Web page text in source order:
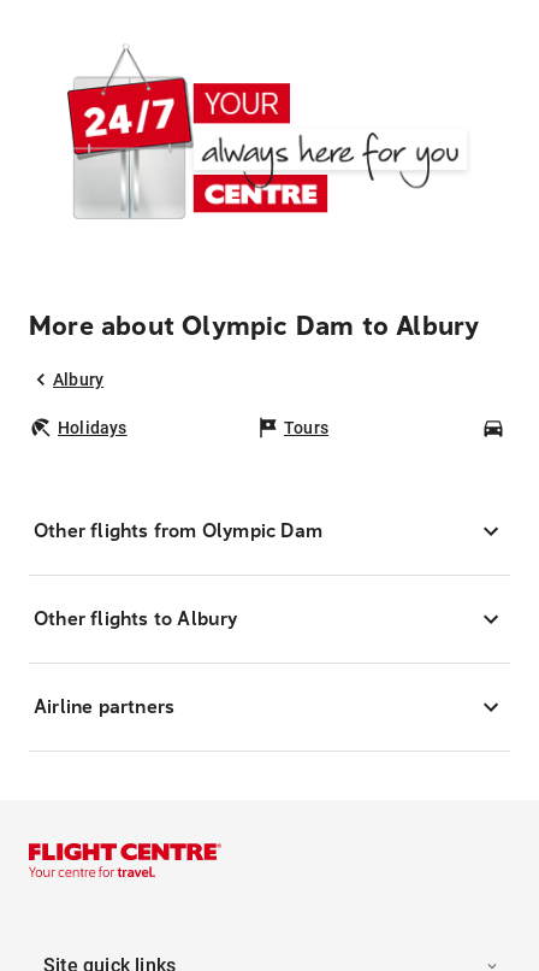
More about Olympic Dam to Albury
Albury
Holidays Tours
Other flights from Olympic Dam
Other flights to Albury
Airline partners
Site quick links